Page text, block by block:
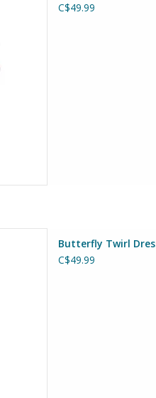
C$49.99
Butterfly Twirl
C$49.99